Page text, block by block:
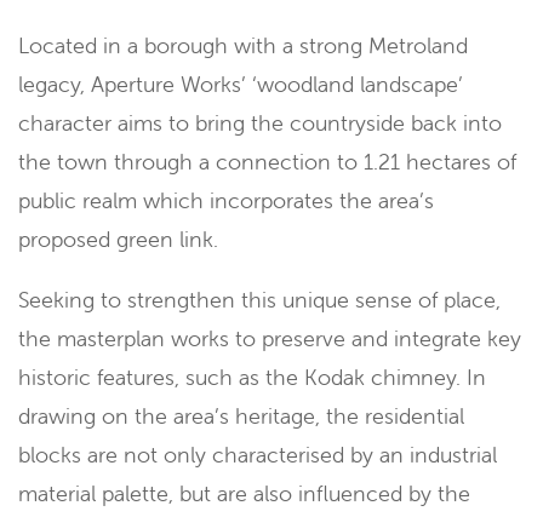
Located in a borough with a strong Metroland
legacy, Aperture Works’ ‘woodland landscape’
character aims to bring the countryside back into
the town through a connection to 1.21 hectares of
public realm which incorporates the area’s
proposed green link.
Seeking to strengthen this unique sense of place,
the masterplan works to preserve and integrate key
historic features, such as the Kodak chimney. In
drawing on the area’s heritage, the residential
blocks are not only characterised by an industrial
material palette, but are also influenced by the